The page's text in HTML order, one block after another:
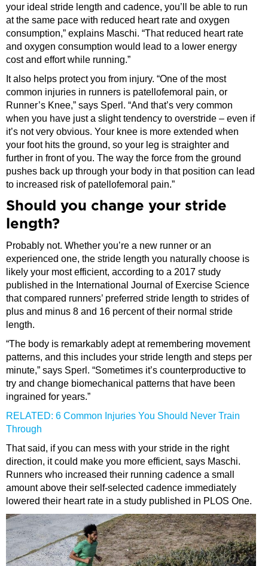
your ideal stride length and cadence, you’ll be able to run
at the same pace with reduced heart rate and oxygen
consumption,” explains Maschi. “That reduced heart rate
and oxygen consumption would lead to a lower energy
cost and effort while running.”
It also helps protect you from injury. “One of the most
common injuries in runners is patellofemoral pain, or
Runner’s Knee,” says Sperl. “And that’s very common
when you have just a slight tendency to overstride – even if
it’s not very obvious. Your knee is more extended when
your foot hits the ground, so your leg is straighter and
further in front of you. The way the force from the ground
pushes back up through your body in that position can lead
to increased risk of patellofemoral pain.”
Should you change your stride
length?
Probably not. Whether you’re a new runner or an
experienced one, the stride length you naturally choose is
likely your most efficient, according to a 2017 study
published in the International Journal of Exercise Science
that compared runners’ preferred stride length to strides of
plus and minus 8 and 16 percent of their normal stride
length.
“The body is remarkably adept at remembering movement
patterns, and this includes your stride length and steps per
minute,” says Sperl. “Sometimes it’s counterproductive to
try and change biomechanical patterns that have been
ingrained for years.”
RELATED: 6 Common Injuries You Should Never Train
Through
That said, if you can mess with your stride in the right
direction, it could make you more efficient, says Maschi.
Runners who increased their running cadence a small
amount above their self-selected cadence immediately
lowered their heart rate in a study published in PLOS One.